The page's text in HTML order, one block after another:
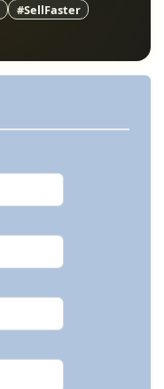
#SellFaster